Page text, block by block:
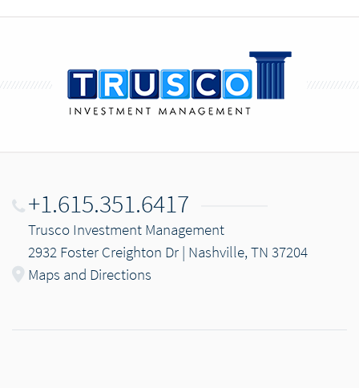
+1.615.351.6417
Trusco Investment Management
2932 Foster Creighton Dr | Nashville, TN 37204
Maps and Directions